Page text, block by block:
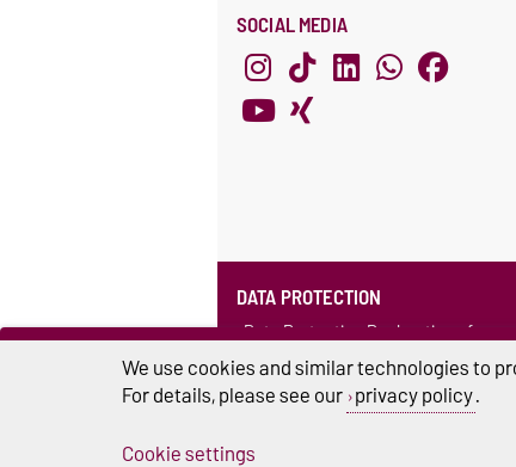
SOCIAL MEDIA
DATA PROTECTION
Data Protection Declaration of
the Language Centre (in German)
We use cookies and similar technologies to
For details, please see our privacy policy.
Cookie settings